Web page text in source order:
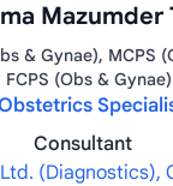
Mazumder
& Gynae), MCPS
FCPS (Obs &
Consultant
(Diagnostics),